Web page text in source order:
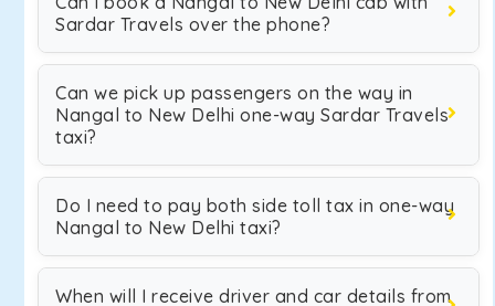
Sardar Travels over the phone?
Can we pick up passengers on the way in
Nangal to New Delhi one-way Sardar Travels
taxi?
Do I need to pay both side toll tax in one-way
Nangal to New Delhi taxi?
When will I receive driver and car details from